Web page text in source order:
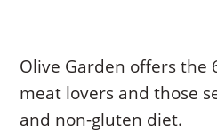
Olive Garden offers the
meat lovers and those
and non-gluten diet.